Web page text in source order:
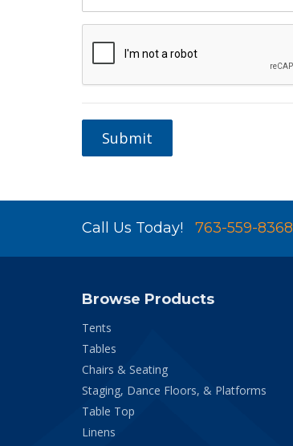
Submit
Call Us Today! 763-559-8368
Browse Products
Tents
Tables
Chairs & Seating
Staging, Dance Floors, & Platforms
Table Top
Linens